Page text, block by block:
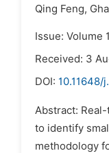
Qing Feng,
Issue: Volume
Received: 3
DOI: 10.11648/
Abstract:
to identify
methodology